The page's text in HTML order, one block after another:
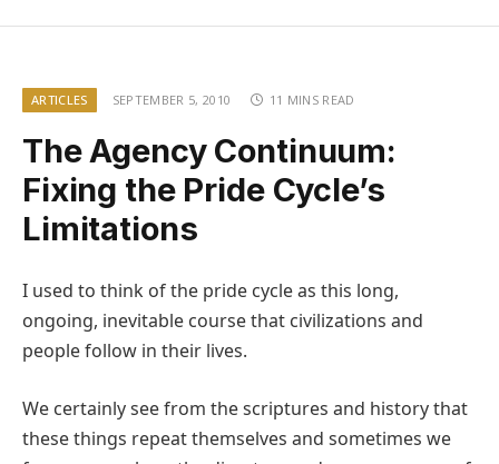
ARTICLES SEPTEMBER 5, 2010 11 MINS READ
The Agency Continuum:
Fixing the Pride Cycle’s
Limitations
I used to think of the pride cycle as this long,
ongoing, inevitable course that civilizations and
people follow in their lives.
We certainly see from the scriptures and history that
these things repeat themselves and sometimes we